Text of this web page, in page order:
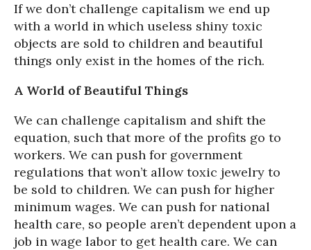
If we don’t challenge capitalism we end up
with a world in which useless shiny toxic
objects are sold to children and beautiful
things only exist in the homes of the rich.
A World of Beautiful Things
We can challenge capitalism and shift the
equation, such that more of the profits go to
workers. We can push for government
regulations that won’t allow toxic jewelry to
be sold to children. We can push for higher
minimum wages. We can push for national
health care, so people aren’t dependent upon a
job in wage labor to get health care. We can